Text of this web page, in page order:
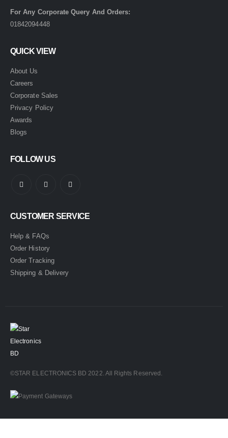
For Any Corporate Query And Orders:
01842094448
QUICK VIEW
About Us
Careers
Corporate Sales
Privacy Policy
Awards
Blogs
FOLLOW US
CUSTOMER SERVICE
Help & FAQs
Order History
Order Tracking
Shipping & Delivery
©STAR ELECTRONICS BD 2022. All Rights Reserved.